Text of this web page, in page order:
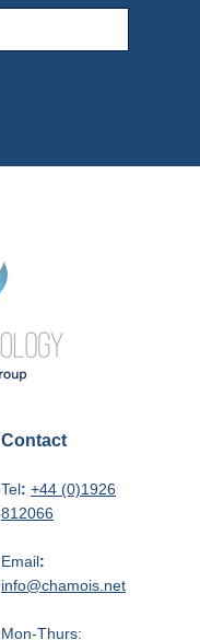
Contact
Tel: +44 (0)1926
812066
Email:
info@chamois.net
Mon-Thurs: